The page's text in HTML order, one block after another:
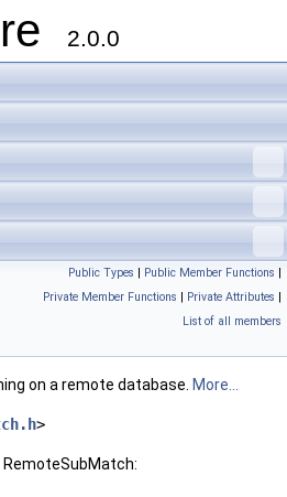
2.0.0
Public Types | Public Member Functions |
Private Member Functions | Private Attributes |
List of all members
on a remote database. More...
>